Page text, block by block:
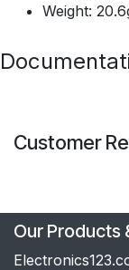
Weight:
Customer
Our Products